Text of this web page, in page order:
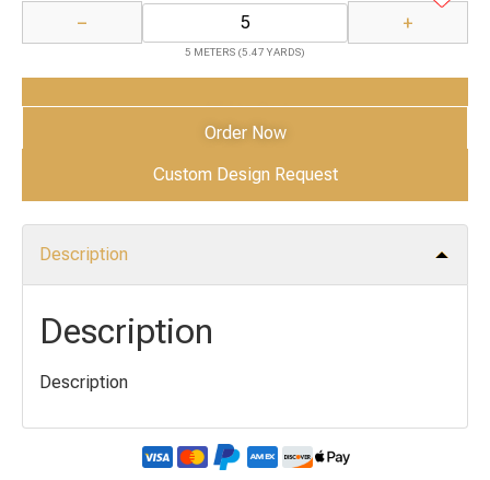
− +
5 METERS (5.47 YARDS)
Add to Cart
Order Now
Custom Design Request
Description
Description
Description